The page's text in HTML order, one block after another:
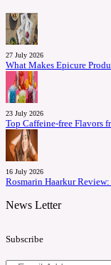
27 July 2026
What Makes Epicure
23 July 2026
Top Caffeine-free Flavors
16 July 2026
Rosmarin Haarkur
News Letter
Subscribe